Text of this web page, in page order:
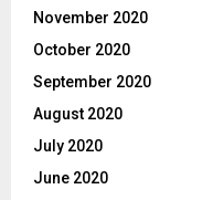
November 2020
October 2020
September 2020
August 2020
July 2020
June 2020